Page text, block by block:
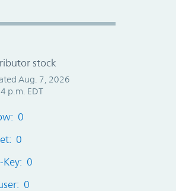
stock
Aug. 7, 2026
p.m. EDT
0
0
Key: 0
0